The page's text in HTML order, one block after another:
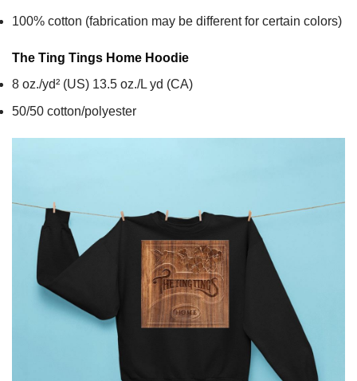
100% cotton (fabrication may be different for certain colors)
The Ting Tings Home Hoodie
8 oz./yd² (US) 13.5 oz./L yd (CA)
50/50 cotton/polyester